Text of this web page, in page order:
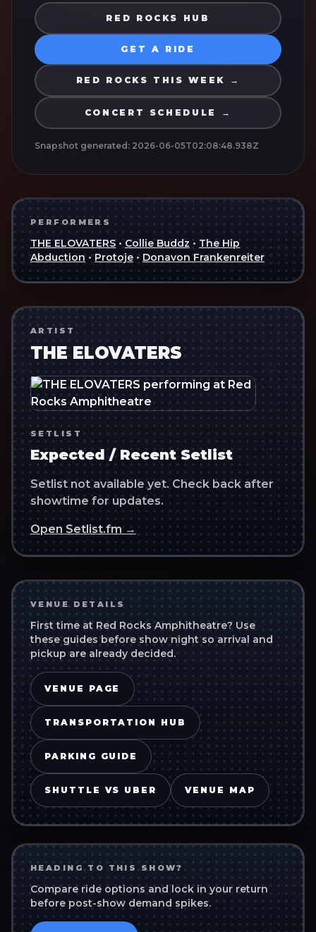
RED ROCKS HUB
GET A RIDE
RED ROCKS THIS WEEK →
CONCERT SCHEDULE →
Snapshot generated: 2026-06-05T02:08:48.938Z
PERFORMERS
THE ELOVATERS • Collie Buddz • The Hip
Abduction • Protoje • Donavon Frankenreiter
ARTIST
THE ELOVATERS
SETLIST
Expected / Recent Setlist
Setlist not available yet. Check back after
showtime for updates.
Open Setlist.fm →
VENUE DETAILS
First time at Red Rocks Amphitheatre? Use
these guides before show night so arrival and
pickup are already decided.
VENUE PAGE
TRANSPORTATION HUB
PARKING GUIDE
SHUTTLE VS UBER VENUE MAP
HEADING TO THIS SHOW?
Compare ride options and lock in your return
before post-show demand spikes.